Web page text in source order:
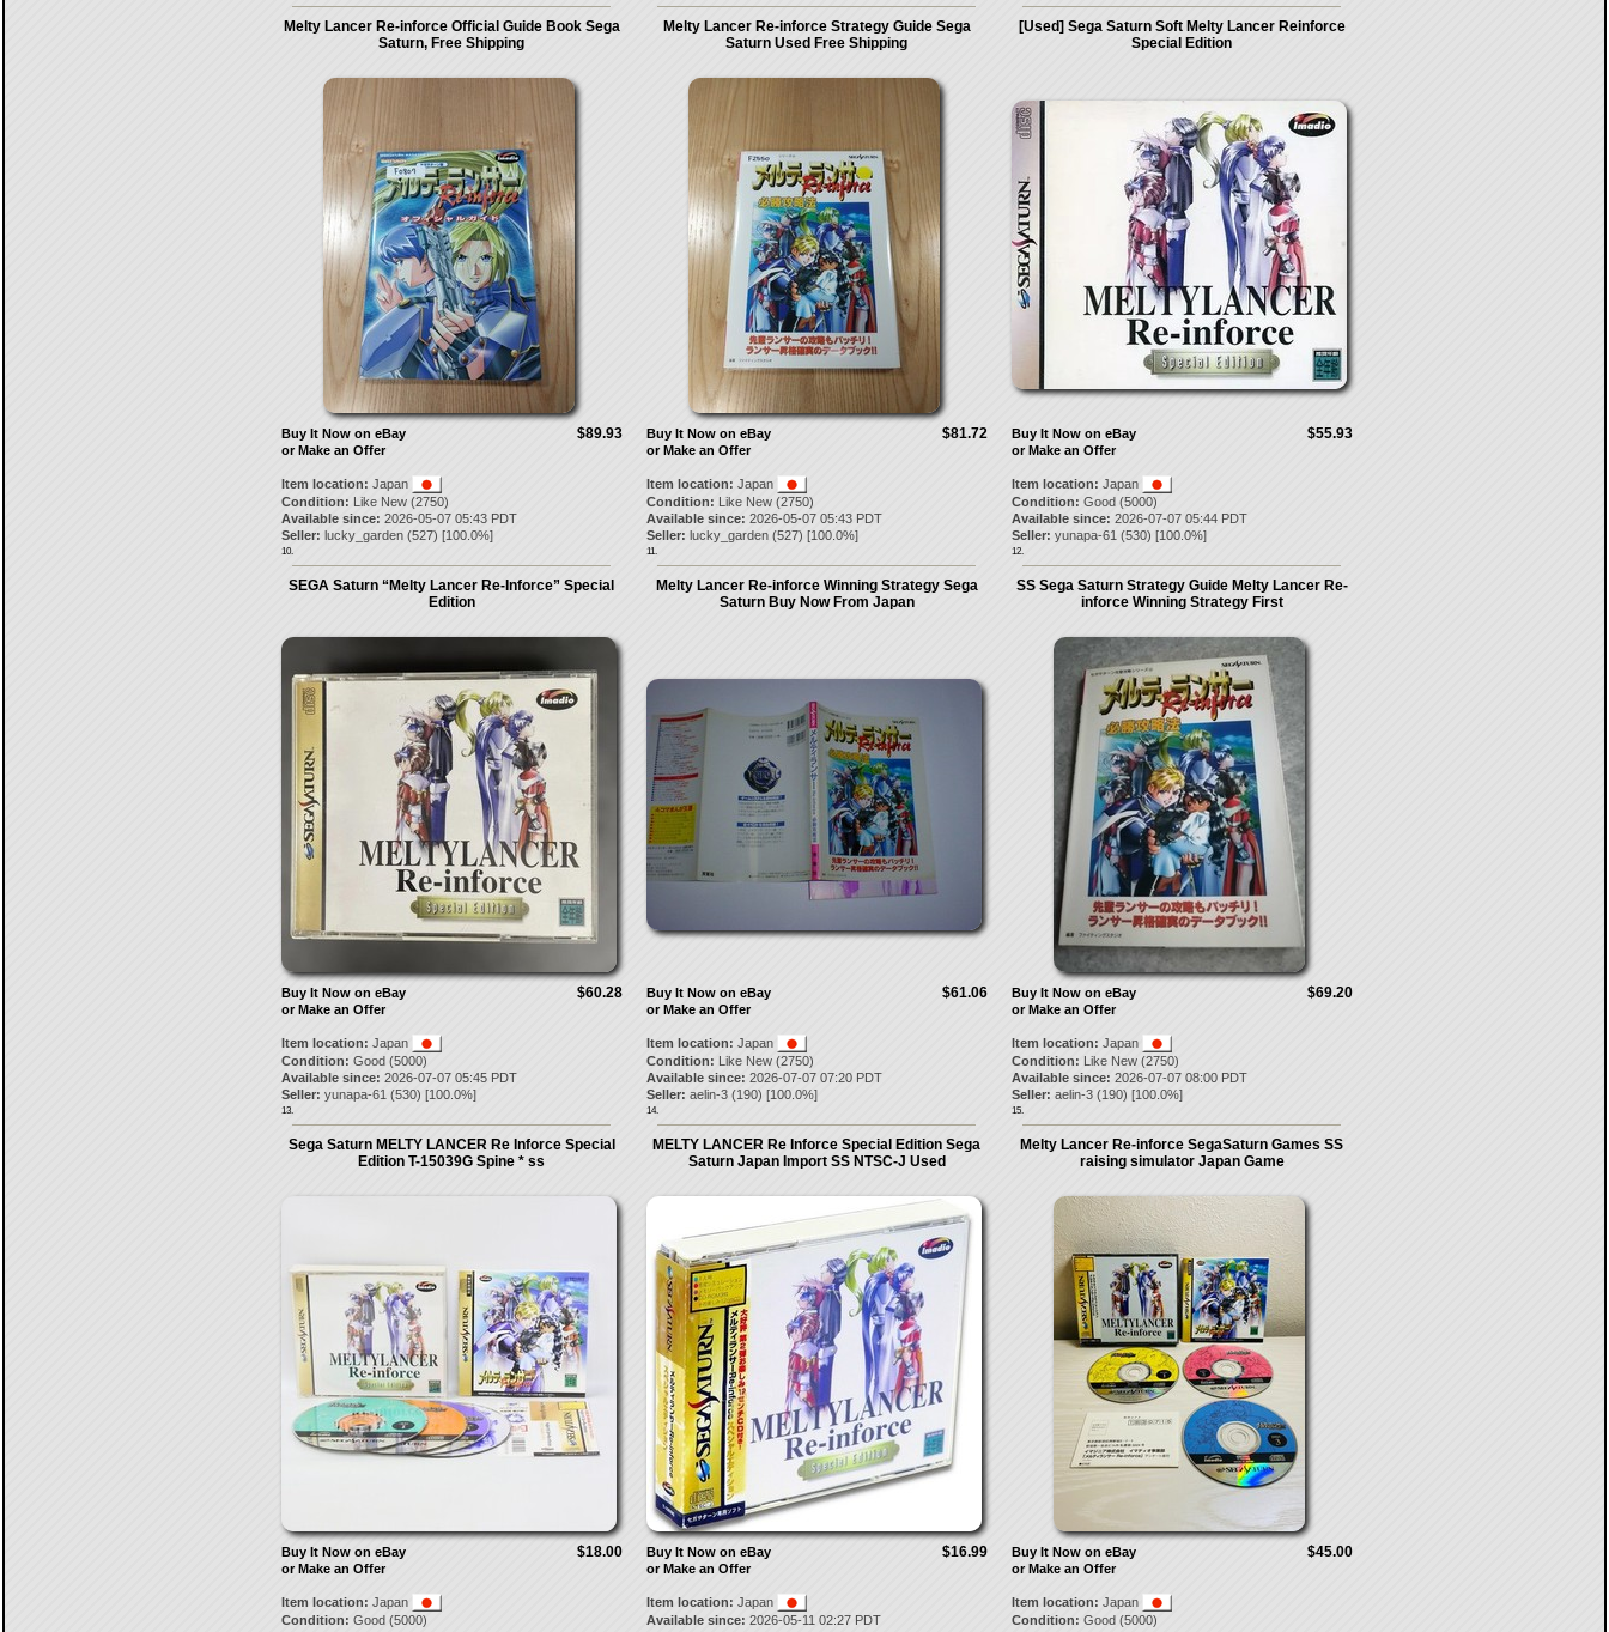
Melty Lancer Re-inforce Official Guide Book Sega
Saturn, Free Shipping
$89.93
Buy It Now on eBay
or Make an Offer
Item location: Japan
Condition: Like New (2750)
Available since: 2026-05-07 05:43 PDT
Seller: lucky_garden(527) [100.0%]
10.
Melty Lancer Re-inforce Strategy Guide Sega
Saturn Used Free Shipping
$81.72
Buy It Now on eBay
or Make an Offer
Item location: Japan
Condition: Like New (2750)
Available since: 2026-05-07 05:43 PDT
Seller: lucky_garden(527) [100.0%]
11.
[Used] Sega Saturn Soft Melty Lancer Reinforce
Special Edition
$55.93
Buy It Now on eBay
or Make an Offer
Item location: Japan
Condition: Good (5000)
Available since: 2026-07-07 05:44 PDT
Seller: yunapa-61 (530) [100.0%]
12.
SEGA Saturn “Melty Lancer Re-Inforce” Special
Edition
$60.28
Buy It Now on eBay
or Make an Offer
Item location: Japan
Condition: Good (5000)
Available since: 2026-07-07 05:45 PDT
Seller: yunapa-61 (530) [100.0%]
13.
Melty Lancer Re-inforce Winning Strategy Sega
Saturn Buy Now From Japan
$61.06
Buy It Now on eBay
or Make an Offer
Item location: Japan
Condition: Like New (2750)
Available since: 2026-07-07 07:20 PDT
Seller: aelin-3(190) [100.0%]
14.
SS Sega Saturn Strategy Guide Melty Lancer Re-
inforce Winning Strategy First
$69.20
Buy It Now on eBay
or Make an Offer
Item location: Japan
Condition: Like New (2750)
Available since: 2026-07-07 08:00 PDT
Seller: aelin-3(190) [100.0%]
15.
Sega Saturn MELTY LANCER Re Inforce Special
Edition T-15039G Spine * ss
$18.00
Buy It Now on eBay
or Make an Offer
Item location: Japan
Condition: Good (5000)
MELTY LANCER Re Inforce Special Edition Sega
Saturn Japan Import SS NTSC-J Used
$16.99
Buy It Now on eBay
or Make an Offer
Item location: Japan
Available since: 2026-05-11 02:27 PDT
Melty Lancer Re-inforce SegaSaturn Games SS
raising simulator Japan Game
$45.00
Buy It Now on eBay
or Make an Offer
Item location: Japan
Condition: Good (5000)